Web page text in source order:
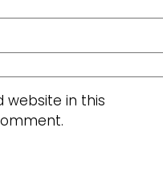
website in this